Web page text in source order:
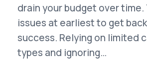
drain your budget over time.
issues at earliest to get
success. Relying on limited
types and ignoring…